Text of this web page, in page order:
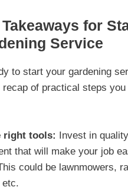
for
Service
to start your gardening
recap of practical steps
right tools: Invest in quality
that will make your job
could be lawnmowers,
etc.